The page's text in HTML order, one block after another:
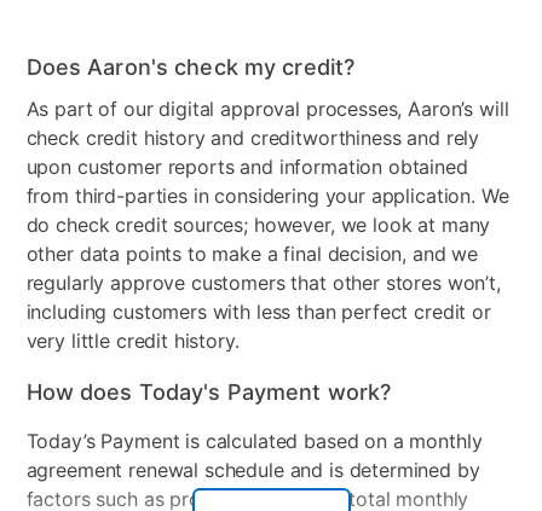
Leg Construction Brown Plastic, Swivel Base
Product Type Sofas & Loveseats
MaterialType Fabric
Collection Name Indie
Color Blue, Brown
Model Number
8-010-A68V6, 8-080CT-
Number of Pieces 3
Does Aaron's check my credit?
As part of our digital approval processes, Aaron’s will
check credit history and creditworthiness and rely
upon customer reports and information obtained
from third-parties in considering your application. We
do check credit sources; however, we look at many
other data points to make a final decision, and we
regularly approve customers that other stores won’t,
including customers with less than perfect credit or
very little credit history.
How does Today's Payment work?
Today’s Payment is calculated based on a monthly
agreement renewal schedule and is determined by
factors such as promotional offers, total monthly